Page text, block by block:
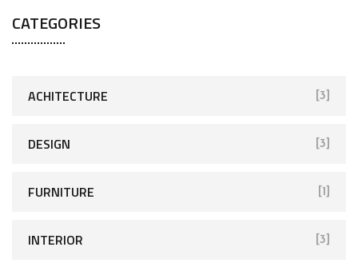
CATEGORIES
ACHITECTURE [3]
DESIGN [3]
FURNITURE [1]
INTERIOR [3]